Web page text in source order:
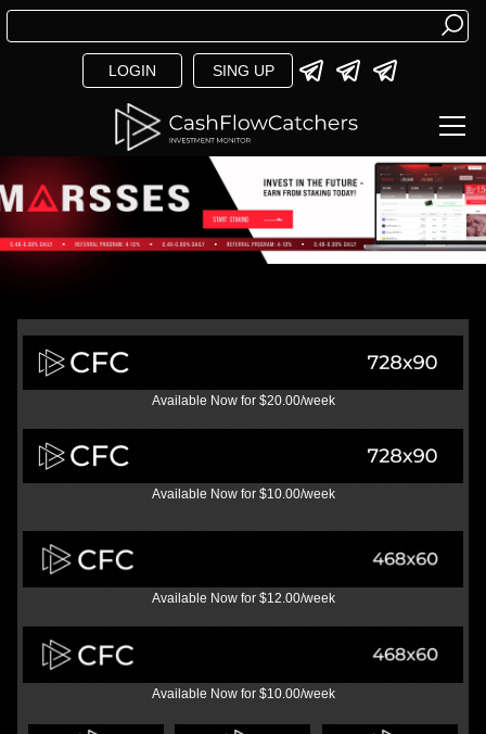
LOGIN SING UP
Available Now for $20.00/week
Available Now for $10.00/week
Available Now for $12.00/week
Available Now for $10.00/week